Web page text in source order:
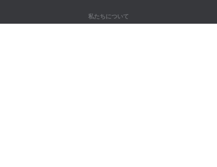
私たちについて